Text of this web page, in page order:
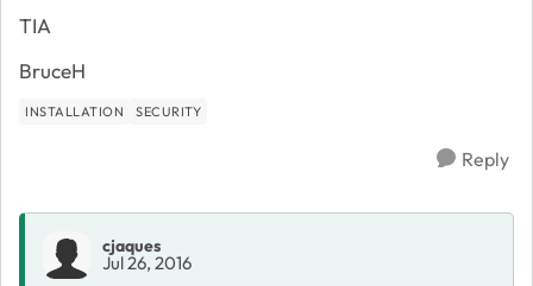
TIA
BruceH
INSTALLATION SECURITY
Reply
cjaques
Jul 26, 2016